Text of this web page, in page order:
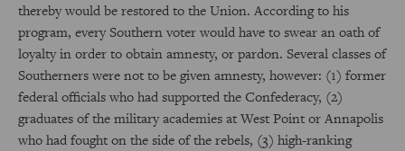
thereby would be restored to the Union. According to his
program, every Southern voter would have to swear an oath of
loyalty in order to obtain amnesty, or pardon. Several classes of
Southerners were not to be given amnesty, however: (1) former
federal officials who had supported the Confederacy, (2)
graduates of the military academies at West Point or Annapolis
who had fought on the side of the rebels, (3) high-ranking